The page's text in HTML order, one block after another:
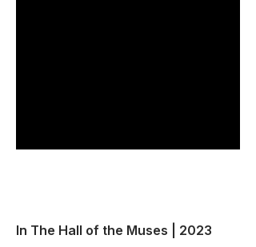
In The Hall of the Muses | 2023